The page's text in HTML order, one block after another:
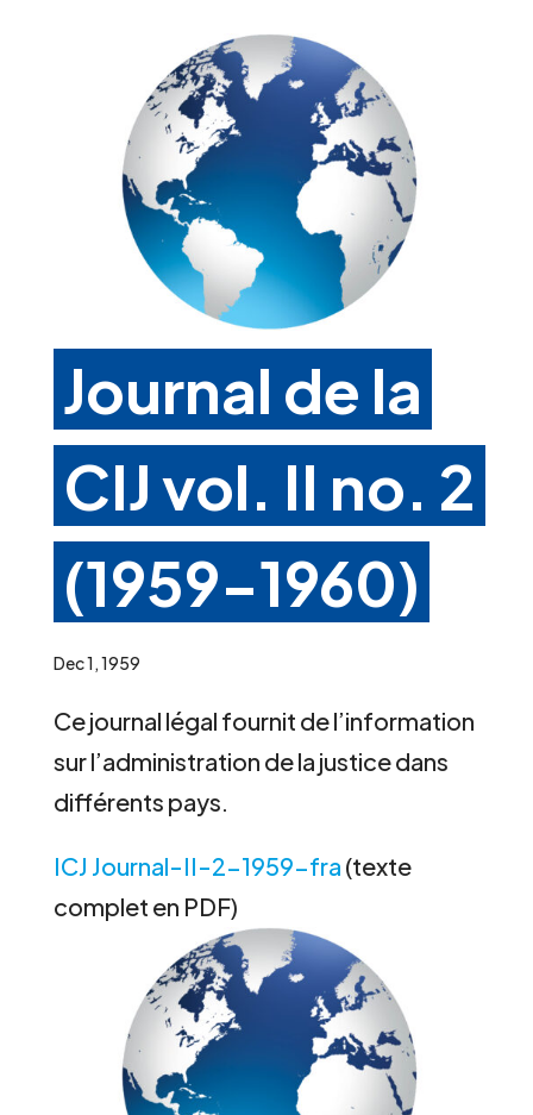
Journal de la
CIJ vol. II no. 2
(1959-1960)
Dec 1, 1959
Ce journal légal fournit de l’information
sur l’administration de la justice dans
différents pays.
ICJ Journal-II-2-1959-fra (texte
complet en PDF)